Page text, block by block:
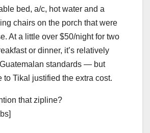
bed, a/c, hot water and a
chairs on the porch that were
At a little over $50/night for two
or dinner, it’s relatively
standards — but
to Tikal justified the extra cost.
that zipline?